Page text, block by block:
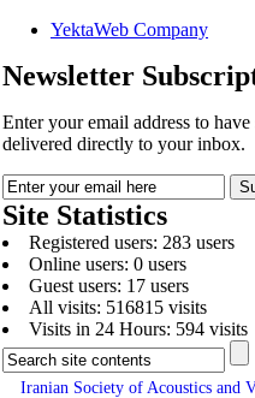
YektaWeb Company
Newsletter
Enter your email address to
delivered directly to your inbox.
Site Statistics
Registered users: 283 users
Online users: 0 users
Guest users: 17 users
All visits: 516815 visits
Visits in 24 Hours: 594 visits
Iranian Society of Acoustics and